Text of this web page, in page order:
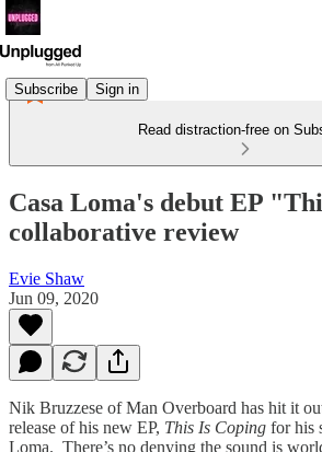
Subscribe Sign in
Read distraction-free on
Casa Loma's debut EP
collaborative review
Evie Shaw
Jun 09, 2020
Nik Bruzzese of Man Overboard has hit it
release of his new EP, This Is Coping for his
Loma. There’s no denying the sound is